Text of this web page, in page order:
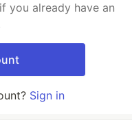
you already have an
Sign in